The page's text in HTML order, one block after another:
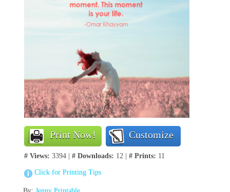
Print Now! Customize
# Views: 3394 | # Downloads: 12 | # Prints: 11
Click for Printing Tips